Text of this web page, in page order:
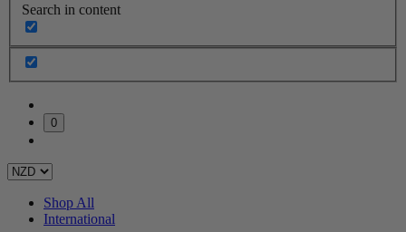
Search in content
0
Shop All
International